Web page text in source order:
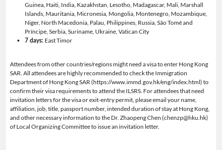
Guinea, Haiti, India, Kazakhstan, Lesotho, Madagascar, Mali, Marshall
Islands, Mauritania, Micronesia, Mongolia, Montenegro, Mozambique,
Niger, North Macedonia, Palau, Philippines, Russia, São Tomé and
Príncipe, Serbia, Suriname, Ukraine, Vatican City
7 days: East Timor
Attendees from other countries/regions might need a visa to enter Hong Kong
SAR. All attendees are highly recommended to check the Immigration
Department of Hong Kong SAR (https://www.immd.gov.hk/eng/index.html) to
confirm their visa requirements to attend the ILSRS. For attendees that need
invitation letters for the visa or exit-entry permit, please email your name,
affiliation, job, title, passport number, intended duration of stay at Hong Kong,
and other necessary information to the Dr. Zhaopeng Chen (chenzp@hku.hk)
of Local Organizing Committee to issue an invitation letter.